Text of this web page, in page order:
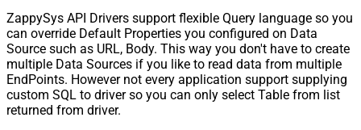
ZappySys API Drivers support flexible Query language so you
can override Default Properties you configured on Data
Source such as URL, Body. This way you don't have to create
multiple Data Sources if you like to read data from multiple
EndPoints. However not every application support supplying
custom SQL to driver so you can only select Table from list
returned from driver.